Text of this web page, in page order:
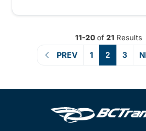
11-20 of 21 Results
PREV 1 2 3